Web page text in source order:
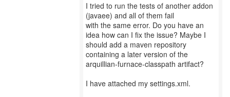
I tried to run the tests of another addon
(javaee) and all of them fail
with the same error. Do you have an
idea how can I fix the issue? Maybe I
should add a maven repository
containing a later version of the
arquillian-furnace-classpath artifact?
I have attached my settings.xml.